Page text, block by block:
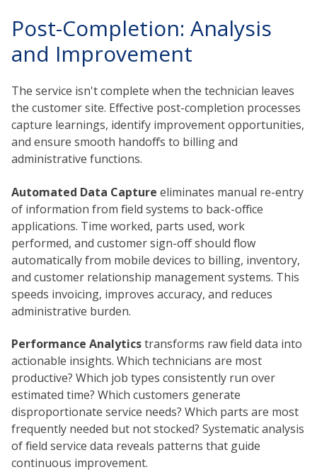
Post-Completion: Analysis
and Improvement
The service isn't complete when the technician leaves
the customer site. Effective post-completion processes
capture learnings, identify improvement opportunities,
and ensure smooth handoffs to billing and
administrative functions.
Automated Data Capture eliminates manual re-entry
of information from field systems to back-office
applications. Time worked, parts used, work
performed, and customer sign-off should flow
automatically from mobile devices to billing, inventory,
and customer relationship management systems. This
speeds invoicing, improves accuracy, and reduces
administrative burden.
Performance Analyticstransforms raw field data into
actionable insights. Which technicians are most
productive? Which job types consistently run over
estimated time? Which customers generate
disproportionate service needs? Which parts are most
frequently needed but not stocked? Systematic analysis
of field service data reveals patterns that guide
continuous improvement.